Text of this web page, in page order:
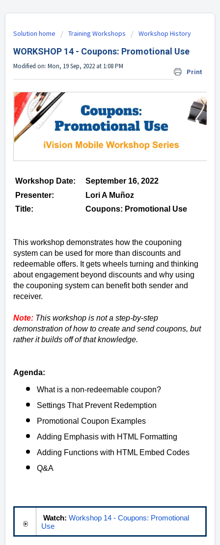
Solution home Training Workshops Workshop History
WORKSHOP 14 - Coupons: Promotional Use
Print
Modified on: Mon, 19 Sep, 2022 at 1:08 PM
Workshop Date:
September 16, 2022
Presenter:
Lori A Muñoz
Title:
Coupons: Promotional Use
This workshop demonstrates how the couponing
system can be used for more than discounts and
redeemable offers. It gets wheels turning and thinking
about engagement beyond discounts and why using
the couponing system can benefit both sender and
receiver.
Note: This workshop is not a step-by-step
demonstration of how to create and send coupons, but
rather it builds off of that knowledge.
Agenda:
What is a non-redeemable coupon?
Settings That Prevent Redemption
Promotional Coupon Examples
Adding Emphasis with HTML Formatting
Adding Functions with HTML Embed Codes
Q&A
Watch: Workshop 14 - Coupons: Promotional
Use